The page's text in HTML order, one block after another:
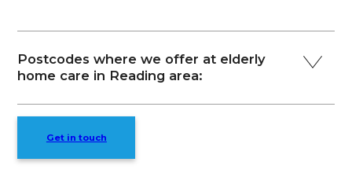
Postcodes where we offer at elderly
home care in Reading area:
Get in touch